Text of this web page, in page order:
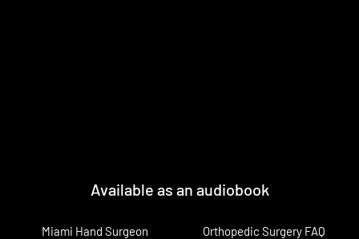
Available as an audiobook
Miami Hand Surgeon
Orthopedic Surgery FAQ